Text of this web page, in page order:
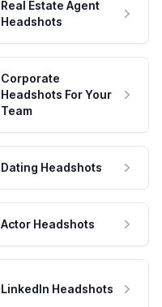
Real Estate Agent
Headshots
Corporate
Headshots For Your
Team
Dating Headshots
Actor Headshots
LinkedIn Headshots